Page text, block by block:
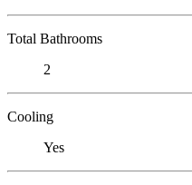
Total Bathrooms
2
Cooling
Yes